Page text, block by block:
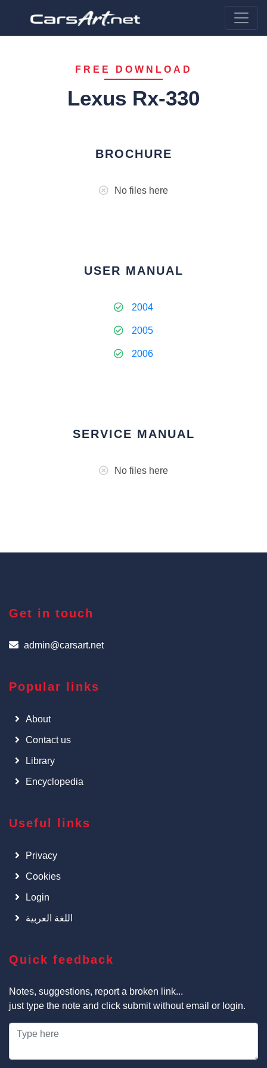
FREE DOWNLOAD
Lexus Rx-330
BROCHURE
No files here
USER MANUAL
2004
2005
2006
SERVICE MANUAL
No files here
Get in touch
admin@carsart.net
Popular links
About
Contact us
Library
Encyclopedia
Useful links
Privacy
Cookies
Login
اللغة العربية
Quick feedback
Notes, suggestions, report a broken link...
just type the note and click submit without email or login.